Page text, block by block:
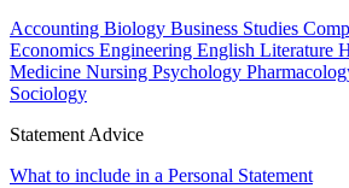
Accounting Biology Business Studies
Economics Engineering English Literature
Medicine Nursing Psychology
Sociology
Statement Advice
What to include in a Personal Statement